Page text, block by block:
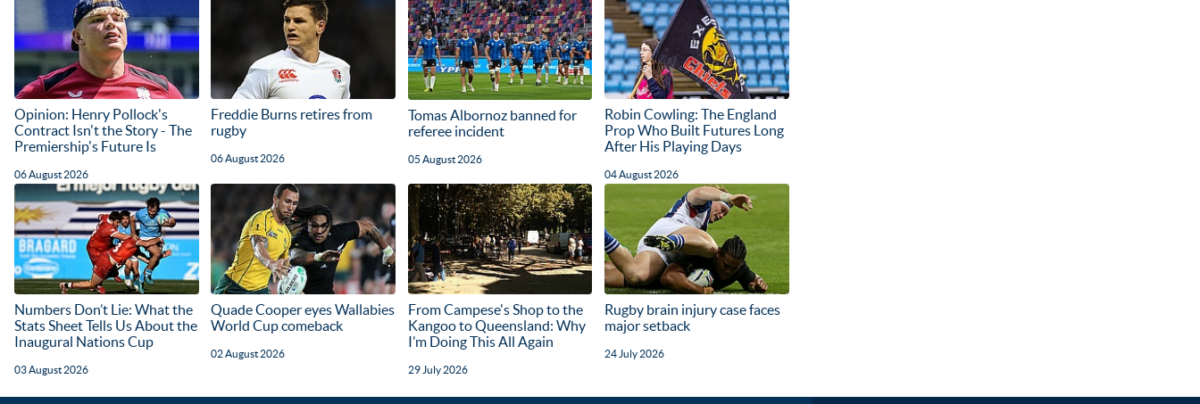
Opinion: Henry Pollock's
Contract Isn't the Story - The
Premiership's Future Is
06 August 2026
Freddie Burns retires from
rugby
06 August 2026
Tomas Albornoz banned for
referee incident
05 August 2026
Robin Cowling: The England
Prop Who Built Futures Long
After His Playing Days
04 August 2026
Numbers Don’t Lie: What the
Stats Sheet Tells Us About the
Inaugural Nations Cup
03 August 2026
Quade Cooper eyes Wallabies
World Cup comeback
02 August 2026
From Campese's Shop to the
Kangoo to Queensland: Why
I’m Doing This All Again
29 July 2026
Rugby brain injury case faces
major setback
24 July 2026